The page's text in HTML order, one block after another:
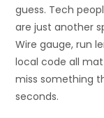
guess. Tech
are just another
Wire gauge, run
local code all
miss something
seconds.